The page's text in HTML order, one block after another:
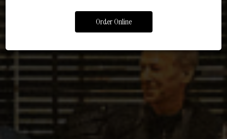
Order Online
OUR MENU
PARTIES
CATERING